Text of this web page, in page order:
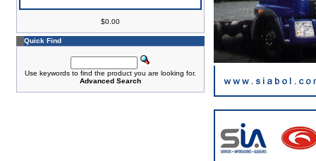
$0.00
Quick Find
Use keywords to find the product you are looking for.
Advanced Search